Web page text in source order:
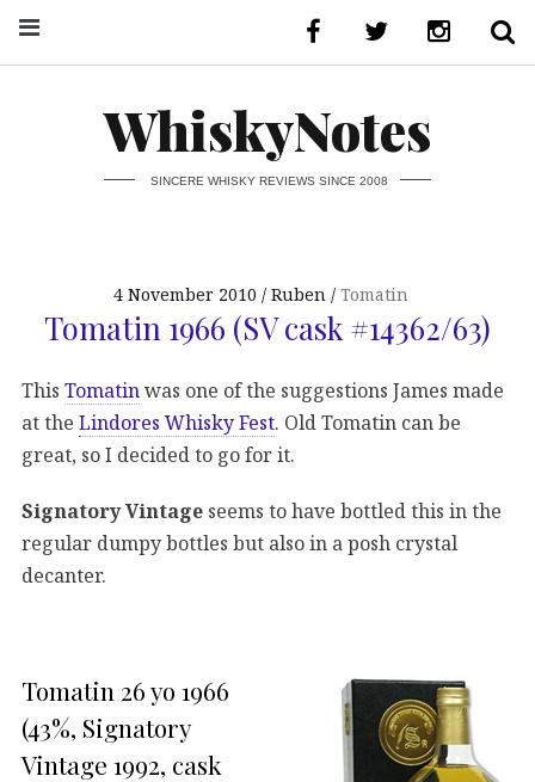
WhiskyNotes
SINCERE WHISKY REVIEWS SINCE 2008
4 November 2010 Ruben Tomatin
Tomatin 1966 (SV cask #14362/63)
This Tomatinwas one of the suggestions James made
at the Lindores Whisky Fest. Old Tomatin can be
great, so I decided to go for it.
Signatory Vintage seems to have bottled this in the
regular dumpy bottles but also in a posh crystal
decanter.
Tomatin 26 yo 1966
(43%, Signatory
Vintage 1992, cask